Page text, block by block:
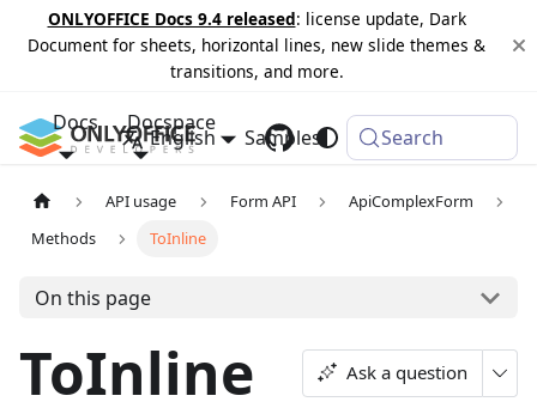
ONLYOFFICE Docs 9.4 released: license update, Dark
Document for sheets, horizontal lines, new slide themes &
transitions, and more.
Docs Docspace
Samples Changelog
English Search
API usage Form API
ApiComplexForm
Methods
ToInline
On this page
ToInline Ask a question